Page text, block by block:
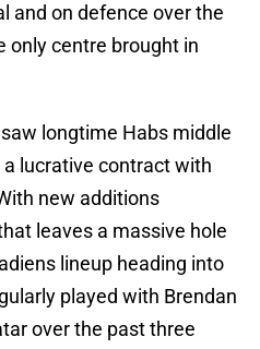
and on defence over the
only centre brought in
longtime Habs middle
lucrative contract with
new additions
leaves a massive hole
lineup heading into
played with Brendan
over the past three